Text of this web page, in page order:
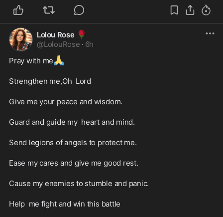
Lolou Rose 🌹
@LolouRose · 6h
Pray with me🙏
Strengthen me,Oh  Lord
Give me your peace and wisdom.
Guard and guide my  heart and mind.
Send legions of angels to protect me.
Ease my cares and give me good rest.
Cause my enemies to stumble and panic.
Help  me fight and win this battle